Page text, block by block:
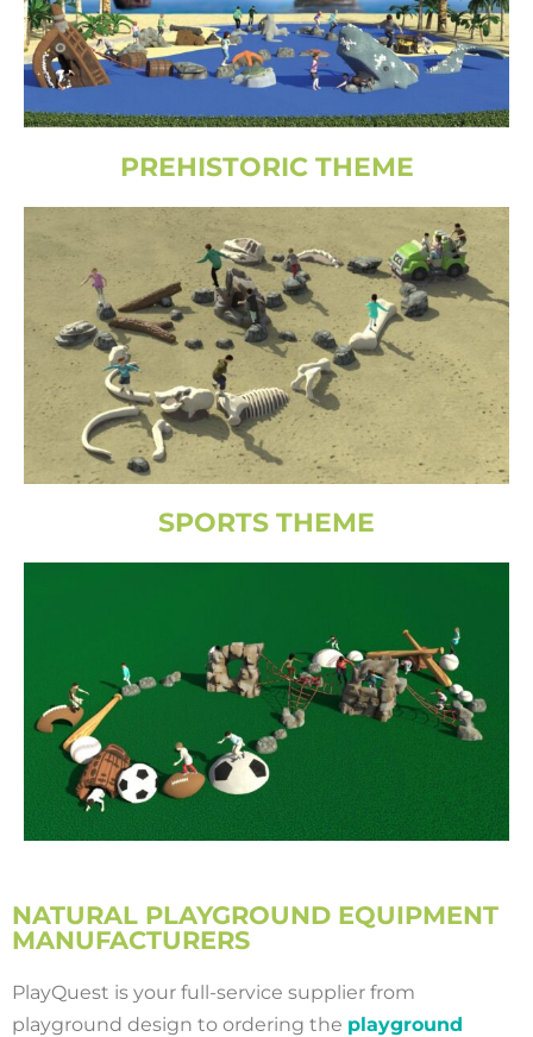
PREHISTORIC THEME
SPORTS THEME
NATURAL PLAYGROUND EQUIPMENT
MANUFACTURERS
PlayQuest is your full-service supplier from
playground design to ordering the playground